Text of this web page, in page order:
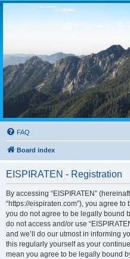
FAQ
Board index
EISPIRATEN - Registration
By accessing “EISPIRATEN”
“https://eispiraten.com”), you agree
you do not agree to be legally bound
do not access and/or use
and we’ll do our utmost in informing
this regularly yourself as your
mean you agree to be legally bound